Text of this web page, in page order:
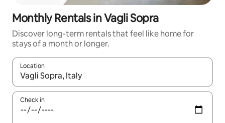
Monthly Rentals in Vagli Sopra
Discover long-term rentals that feel like home for
stays of a month or longer.
Location
When results are available, navigate with up and down arrow
Check in